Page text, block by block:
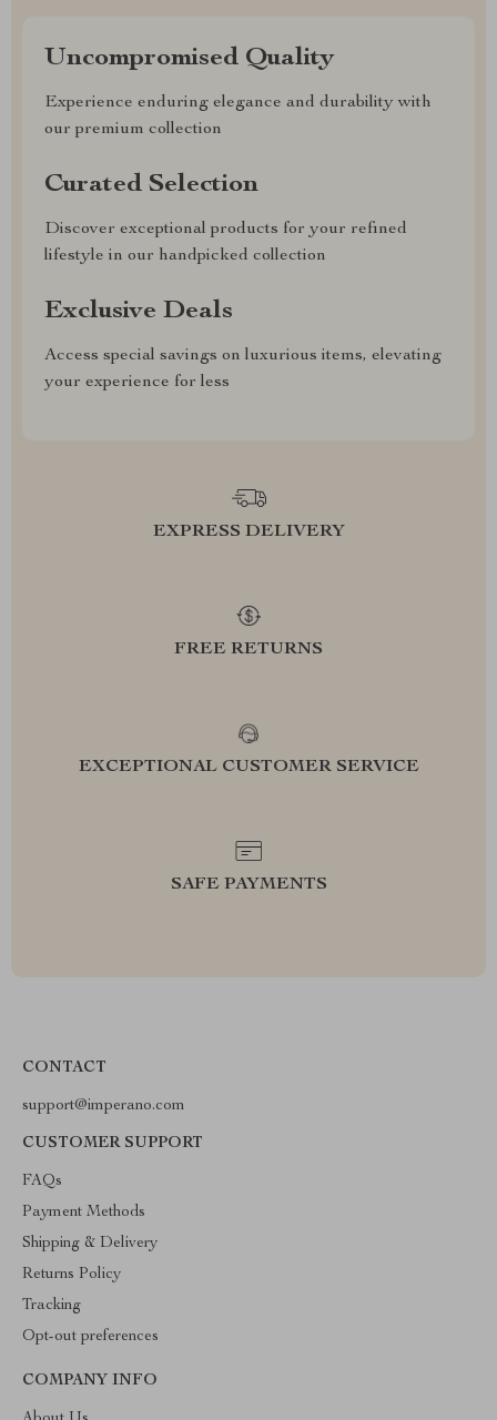
Uncompromised Quality
Experience enduring elegance and durability with
our premium collection
Curated Selection
Discover exceptional products for your refined
lifestyle in our handpicked collection
Exclusive Deals
Access special savings on luxurious items, elevating
your experience for less
EXPRESS DELIVERY
FREE RETURNS
EXCEPTIONAL CUSTOMER SERVICE
SAFE PAYMENTS
CONTACT
support@imperano.com
CUSTOMER SUPPORT
FAQs
Payment Methods
Shipping & Delivery
Returns Policy
Tracking
Opt-out preferences
COMPANY INFO